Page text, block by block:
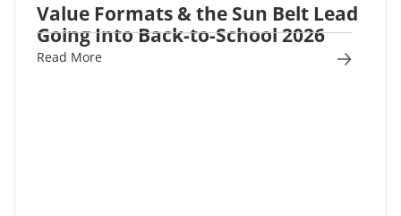
Value Formats & the Sun Belt Lead
Going Into Back-to-School 2026
Read More